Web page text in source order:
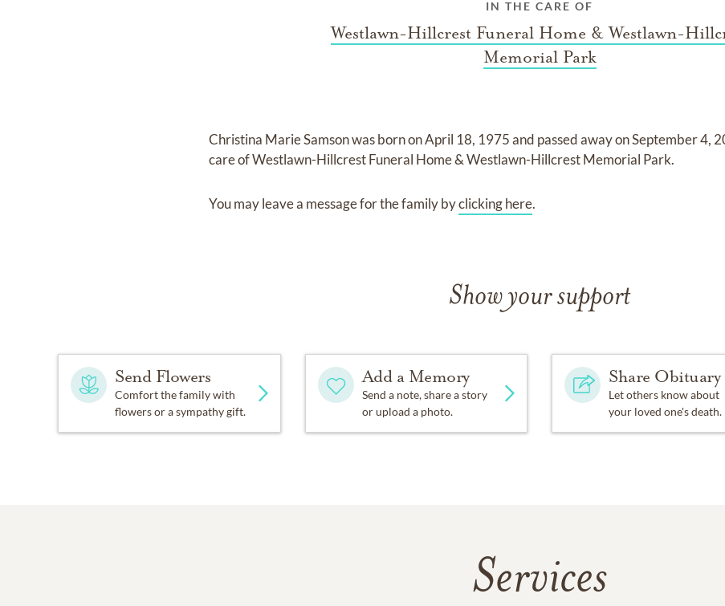
IN THE CARE OF
Westlawn-Hillcrest Funeral Home & Westlawn-
Memorial Park
Christina Marie Samsonwas born onApril 18, 1975and passed away onSeptember 4,
care ofWestlawn-Hillcrest Funeral Home & Westlawn-Hillcrest Memorial Park.
You may leave a message for the family byclicking here.
Show your support
Send Flowers
Comfort the family with
flowers or a sympathy gift.
Add a Memory
Send a note, share a story
or upload a photo.
Share Obituary
Let others know about
your loved one's death.
Services